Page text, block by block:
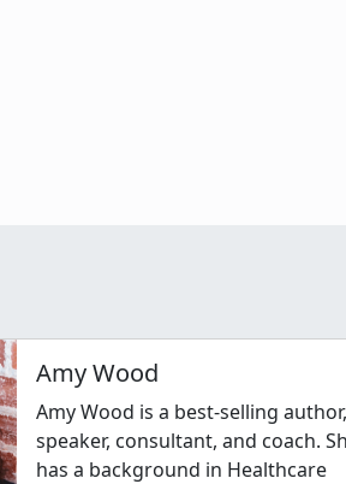
Amy Wood
Amy Wood is a best-selling author,
speaker, consultant, and coach.
has a background in Healthcare